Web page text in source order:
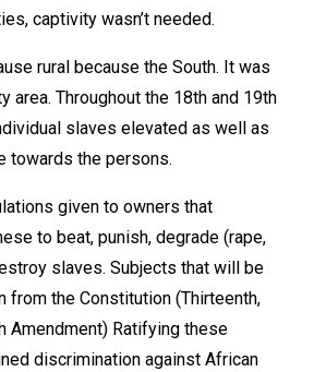
captivity wasn’t needed.
rural because the South. It was
area. Throughout the 18th and 19th
slaves elevated as well as
towards the persons.
given to owners that
to beat, punish, degrade (rape,
slaves. Subjects that will be
from the Constitution (Thirteenth,
Amendment) Ratifying these
discrimination against African